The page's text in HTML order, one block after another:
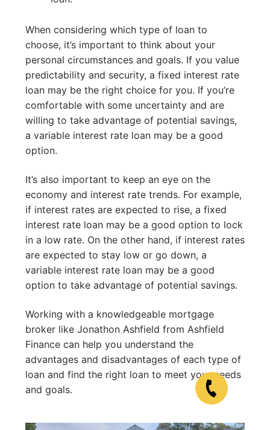
When considering which type of loan to
choose, it’s important to think about your
personal circumstances and goals. If you value
predictability and security, a fixed interest rate
loan may be the right choice for you. If you’re
comfortable with some uncertainty and are
willing to take advantage of potential savings,
a variable interest rate loan may be a good
option.
It’s also important to keep an eye on the
economy and interest rate trends. For example,
if interest rates are expected to rise, a fixed
interest rate loan may be a good option to lock
in a low rate. On the other hand, if interest rates
are expected to stay low or go down, a
variable interest rate loan may be a good
option to take advantage of potential savings.
Working with a knowledgeable mortgage
broker like Jonathon Ashfield from Ashfield
Finance can help you understand the
advantages and disadvantages of each type of
loan and find the right loan to meet your needs
and goals.